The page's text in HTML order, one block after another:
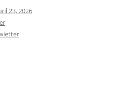
23, 2026